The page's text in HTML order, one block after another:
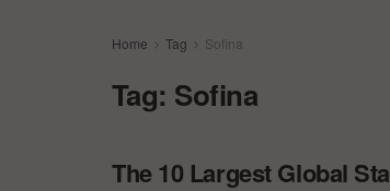
Home Tag Sofina
Tag: Sofina
The 10 Largest Global